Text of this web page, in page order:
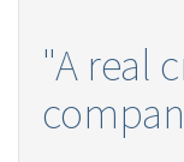
"A real